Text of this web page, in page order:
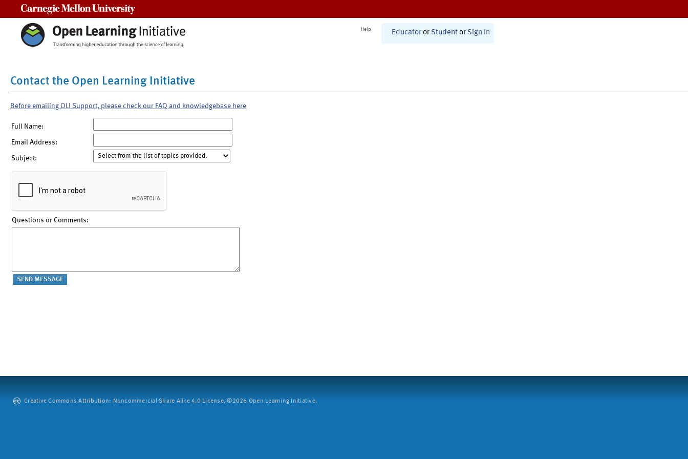
Help Educator or Student or Sign In
Contact the Open Learning Initiative
Before emailing OLI Support, please check our FAQ and knowledgebase here
Full Name:
Email Address:
Subject:
Questions or Comments:
Creative Commons Attribution: Noncommercial-Share Alike 4.0 License. ©2026 Open Learning Initiative.